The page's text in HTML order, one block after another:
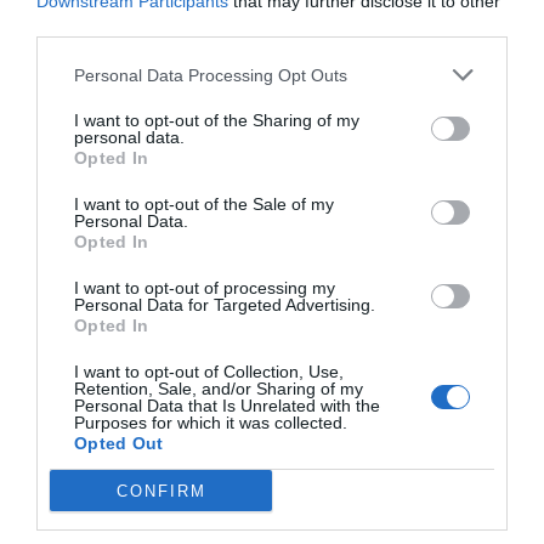
Personal Data Processing Opt Outs
I want to opt-out of the Sharing of my
personal data.
Opted In
I want to opt-out of the Sale of my
Personal Data.
Opted In
I want to opt-out of processing my
Personal Data for Targeted Advertising.
Opted In
I want to opt-out of Collection, Use,
Retention, Sale, and/or Sharing of my
Personal Data that Is Unrelated with the
Purposes for which it was collected.
Opted Out
CONFIRM